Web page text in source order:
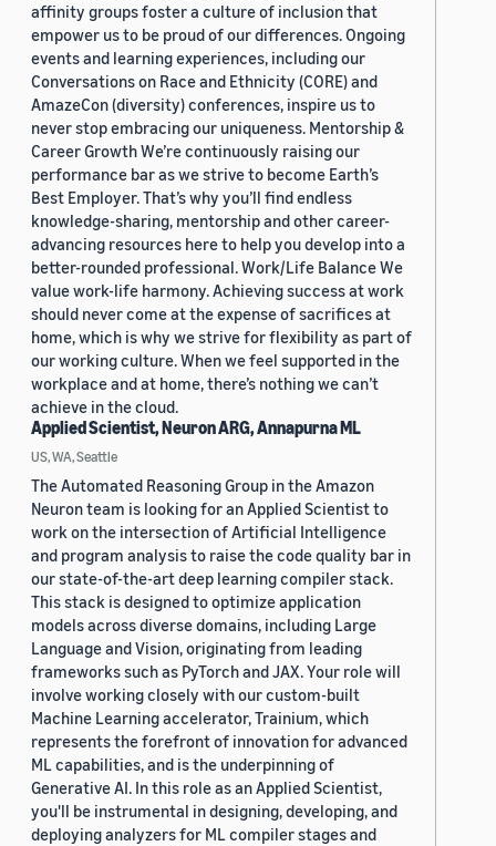
affinity groups foster a culture of inclusion that
empower us to be proud of our differences. Ongoing
events and learning experiences, including our
Conversations on Race and Ethnicity (CORE) and
AmazeCon (diversity) conferences, inspire us to
never stop embracing our uniqueness. Mentorship &
Career Growth We’re continuously raising our
performance bar as we strive to become Earth’s
Best Employer. That’s why you’ll find endless
knowledge-sharing, mentorship and other career-
advancing resources here to help you develop into a
better-rounded professional. Work/Life Balance We
value work-life harmony. Achieving success at work
should never come at the expense of sacrifices at
home, which is why we strive for flexibility as part of
our working culture. When we feel supported in the
workplace and at home, there’s nothing we can’t
achieve in the cloud.
Applied Scientist, Neuron ARG, Annapurna ML
US, WA, Seattle
The Automated Reasoning Group in the Amazon
Neuron team is looking for an Applied Scientist to
work on the intersection of Artificial Intelligence
and program analysis to raise the code quality bar in
our state-of-the-art deep learning compiler stack.
This stack is designed to optimize application
models across diverse domains, including Large
Language and Vision, originating from leading
frameworks such as PyTorch and JAX. Your role will
involve working closely with our custom-built
Machine Learning accelerator, Trainium, which
represents the forefront of innovation for advanced
ML capabilities, and is the underpinning of
Generative AI. In this role as an Applied Scientist,
you'll be instrumental in designing, developing, and
deploying analyzers for ML compiler stages and